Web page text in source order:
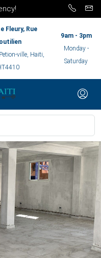
Fleury, Rue
ville, Haiti,
9am - 3pm
Monday -
Saturday